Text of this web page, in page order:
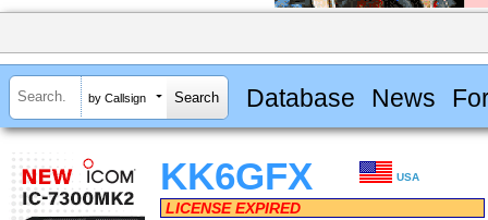
by Callsign Database News
KK6GFX USA
LICENSE EXPIRED